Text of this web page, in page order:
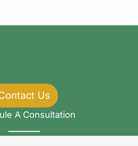
Us
A Consultation